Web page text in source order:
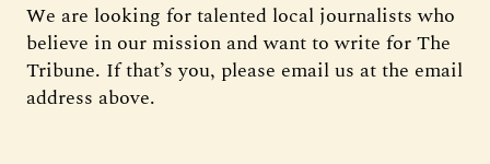
We are looking for talented local journalists who
believe in our mission and want to write for The
Tribune. If that’s you, please email us at the email
address above.